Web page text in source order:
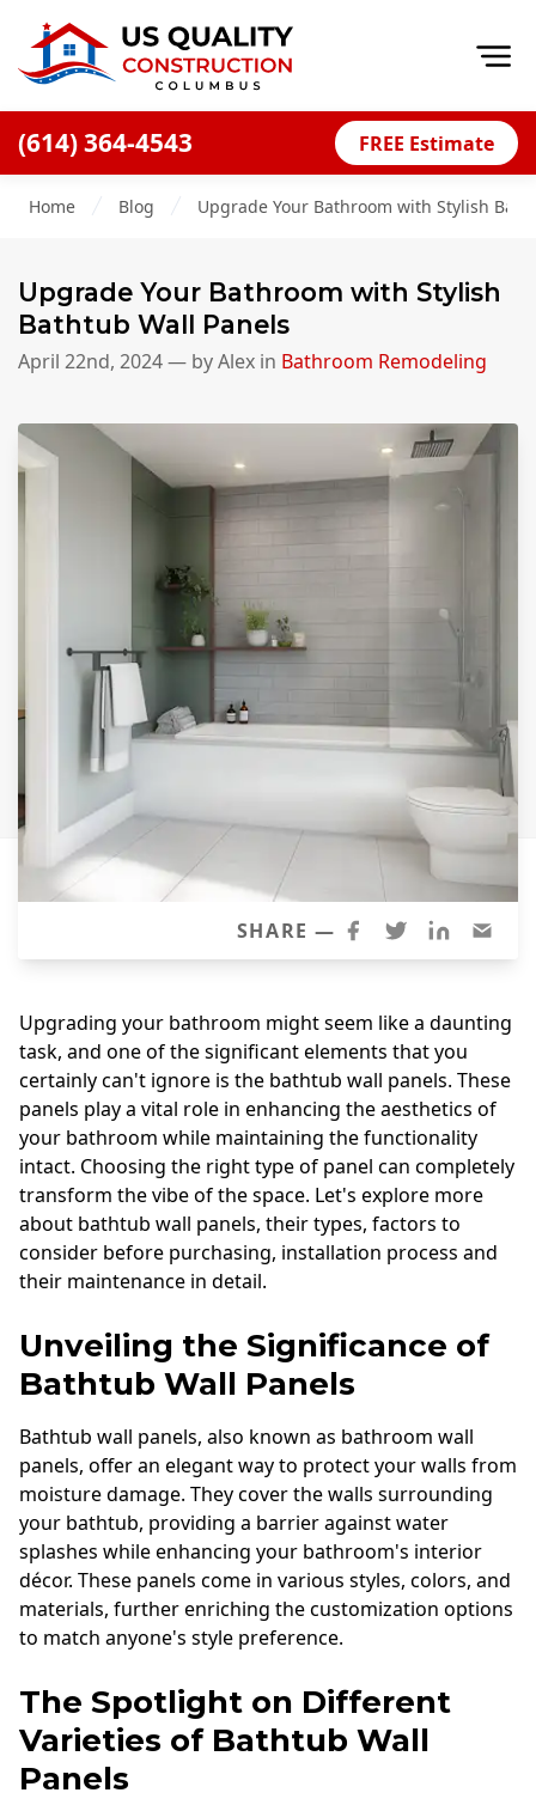
(614) 364-4543 FREE Estimate
Blog
Offers
Decks
James Hardie Siding
Prodigy Siding
LP SmartSide Siding
Concrete
Projects
Testimonials
Contact
Home Blog Upgrade Your Bathroom with Stylish
Upgrade Your Bathroom with Stylish
Bathtub Wall Panels
April 22nd, 2024— byAlex in Bathroom Remodeling
SHARE —
Upgrading your bathroom might seem like a daunting
task, and one of the significant elements that you
certainly can't ignore is the bathtub wall panels. These
panels play a vital role in enhancing the aesthetics of
your bathroom while maintaining the functionality
intact. Choosing the right type of panel can completely
transform the vibe of the space. Let's explore more
about bathtub wall panels, their types, factors to
consider before purchasing, installation process and
their maintenance in detail.
Unveiling the Significance of
Bathtub Wall Panels
Bathtub wall panels, also known as bathroom wall
panels, offer an elegant way to protect your walls from
moisture damage. They cover the walls surrounding
your bathtub, providing a barrier against water
splashes while enhancing your bathroom's interior
décor. These panels come in various styles, colors, and
materials, further enriching the customization options
to match anyone's style preference.
The Spotlight on Different
Varieties of Bathtub Wall
Panels